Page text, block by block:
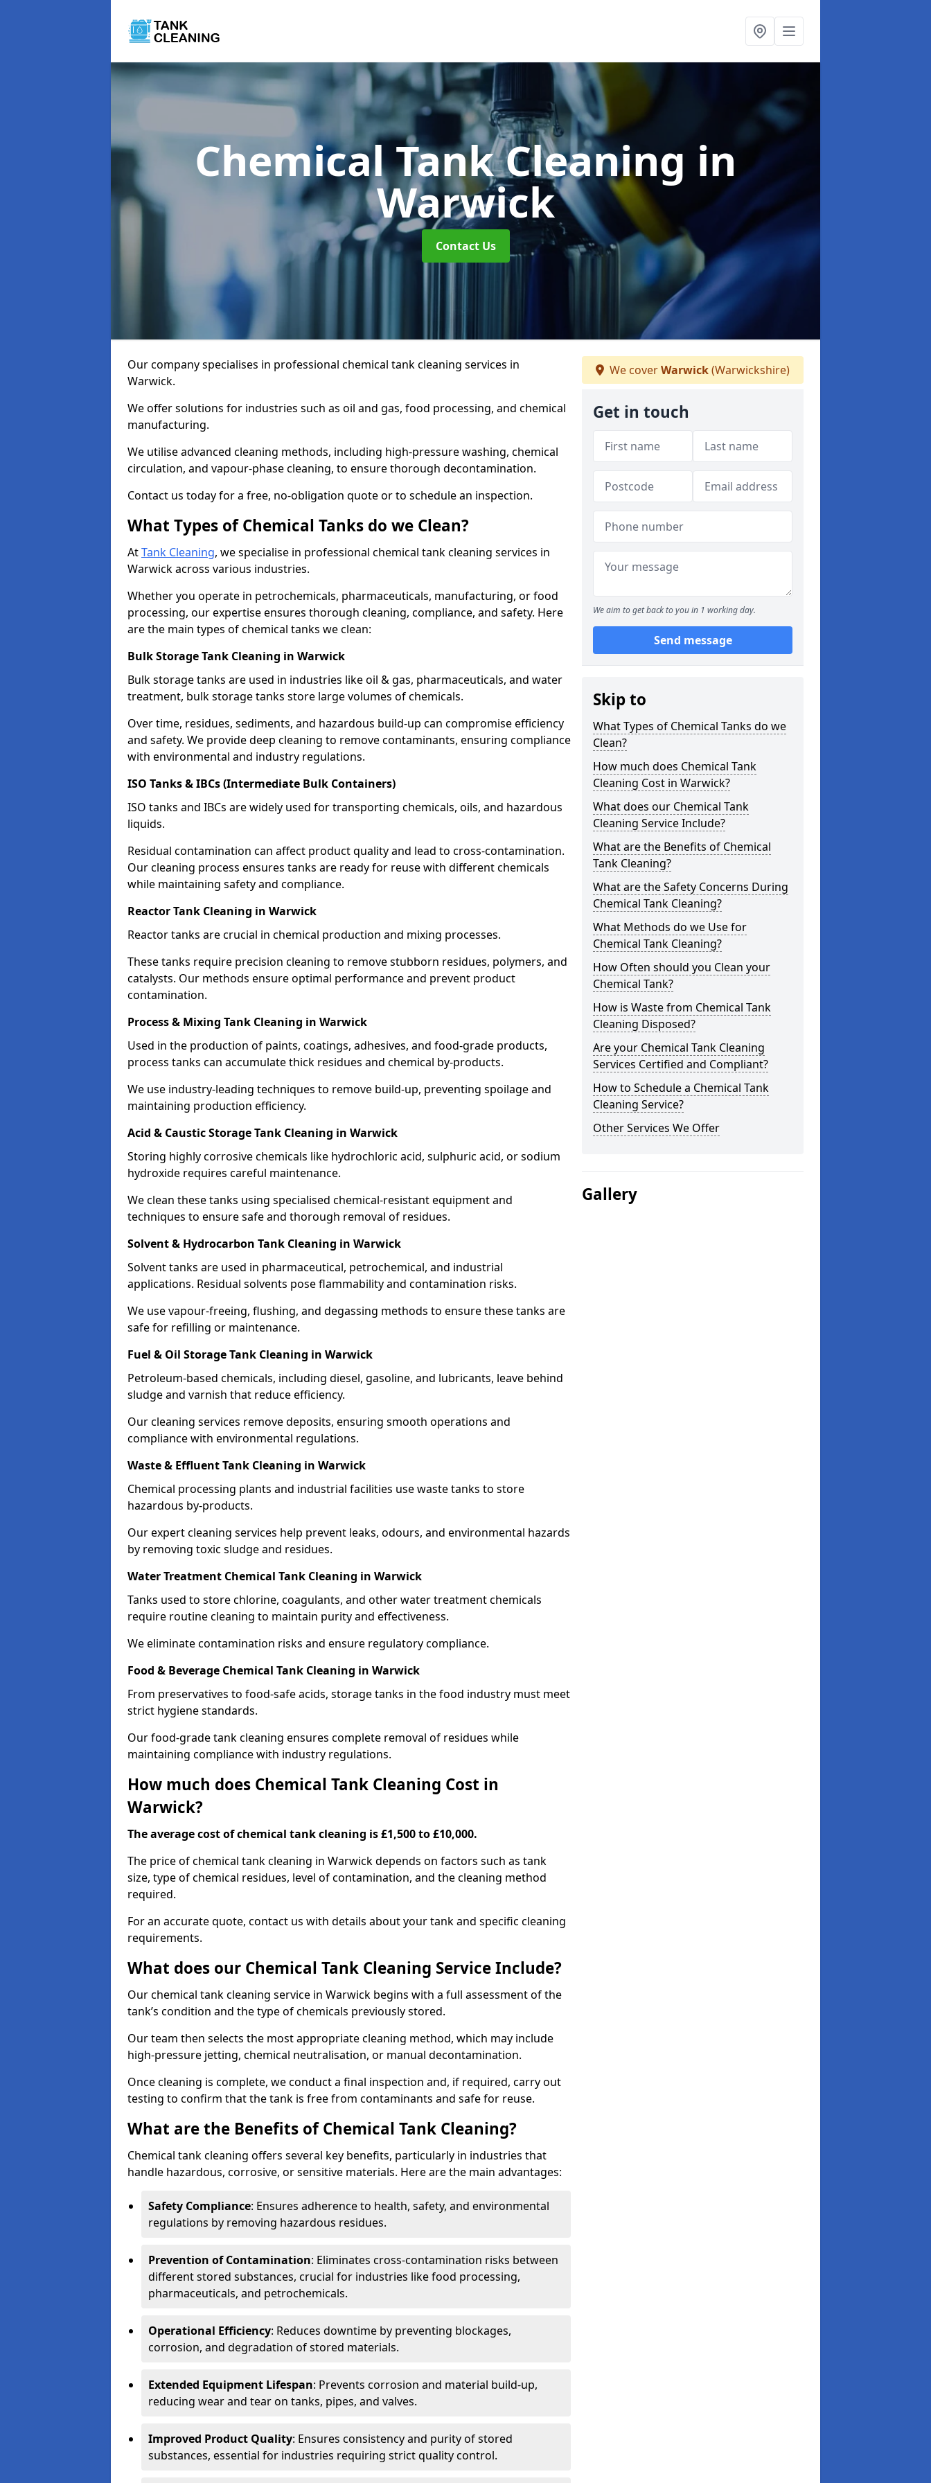
Chemical Tank Cleaning in
Warwick
Contact Us
Our company specialises in professional chemical tank cleaning services in
Warwick.
We offer solutions for industries such as oil and gas, food processing, and chemical
manufacturing.
We utilise advanced cleaning methods, including high-pressure washing, chemical
circulation, and vapour-phase cleaning, to ensure thorough decontamination.
Contact us today for a free, no-obligation quote or to schedule an inspection.
What Types of Chemical Tanks do we Clean?
AtTank Cleaning, we specialise in professional chemical tank cleaning services in
Warwick across various industries.
Whether you operate in petrochemicals, pharmaceuticals, manufacturing, or food
processing, our expertise ensures thorough cleaning, compliance, and safety. Here
are the main types of chemical tanks we clean:
Bulk Storage Tank Cleaning in Warwick
Bulk storage tanks are used in industries like oil & gas, pharmaceuticals, and water
treatment, bulk storage tanks store large volumes of chemicals.
Over time, residues, sediments, and hazardous build-up can compromise efficiency
and safety. We provide deep cleaning to remove contaminants, ensuring compliance
with environmental and industry regulations.
ISO Tanks & IBCs (Intermediate Bulk Containers)
ISO tanks and IBCs are widely used for transporting chemicals, oils, and hazardous
liquids.
Residual contamination can affect product quality and lead to cross-contamination.
Our cleaning process ensures tanks are ready for reuse with different chemicals
while maintaining safety and compliance.
Reactor Tank Cleaning in Warwick
Reactor tanks are crucial in chemical production and mixing processes.
These tanks require precision cleaning to remove stubborn residues, polymers, and
catalysts. Our methods ensure optimal performance and prevent product
contamination.
Process & Mixing Tank Cleaning in Warwick
Used in the production of paints, coatings, adhesives, and food-grade products,
process tanks can accumulate thick residues and chemical by-products.
We use industry-leading techniques to remove build-up, preventing spoilage and
maintaining production efficiency.
Acid & Caustic Storage Tank Cleaning in Warwick
Storing highly corrosive chemicals like hydrochloric acid, sulphuric acid, or sodium
hydroxide requires careful maintenance.
We clean these tanks using specialised chemical-resistant equipment and
techniques to ensure safe and thorough removal of residues.
Solvent & Hydrocarbon Tank Cleaning in Warwick
Solvent tanks are used in pharmaceutical, petrochemical, and industrial
applications. Residual solvents pose flammability and contamination risks.
We use vapour-freeing, flushing, and degassing methods to ensure these tanks are
safe for refilling or maintenance.
Fuel & Oil Storage Tank Cleaning in Warwick
Petroleum-based chemicals, including diesel, gasoline, and lubricants, leave behind
sludge and varnish that reduce efficiency.
Our cleaning services remove deposits, ensuring smooth operations and
compliance with environmental regulations.
Waste & Effluent Tank Cleaning in Warwick
Chemical processing plants and industrial facilities use waste tanks to store
hazardous by-products.
Our expert cleaning services help prevent leaks, odours, and environmental hazards
by removing toxic sludge and residues.
Water Treatment Chemical Tank Cleaning in Warwick
Tanks used to store chlorine, coagulants, and other water treatment chemicals
require routine cleaning to maintain purity and effectiveness.
We eliminate contamination risks and ensure regulatory compliance.
Food & Beverage Chemical Tank Cleaning in Warwick
From preservatives to food-safe acids, storage tanks in the food industry must meet
strict hygiene standards.
Our food-grade tank cleaning ensures complete removal of residues while
maintaining compliance with industry regulations.
How much does Chemical Tank Cleaning Cost in
Warwick?
The average cost of chemical tank cleaning is £1,500 to £10,000.
The price of chemical tank cleaning in Warwick depends on factors such as tank
size, type of chemical residues, level of contamination, and the cleaning method
required.
For an accurate quote, contact us with details about your tank and specific cleaning
requirements.
What does our Chemical Tank Cleaning Service Include?
Our chemical tank cleaning service in Warwick begins with a full assessment of the
tank’s condition and the type of chemicals previously stored.
Our team then selects the most appropriate cleaning method, which may include
high-pressure jetting, chemical neutralisation, or manual decontamination.
Once cleaning is complete, we conduct a final inspection and, if required, carry out
testing to confirm that the tank is free from contaminants and safe for reuse.
What are the Benefits of Chemical Tank Cleaning?
Chemical tank cleaning offers several key benefits, particularly in industries that
handle hazardous, corrosive, or sensitive materials. Here are the main advantages:
Safety Compliance: Ensures adherence to health, safety, and environmental
regulations by removing hazardous residues.
Prevention of Contamination: Eliminates cross-contamination risks between
different stored substances, crucial for industries like food processing,
pharmaceuticals, and petrochemicals.
Operational Efficiency: Reduces downtime by preventing blockages,
corrosion, and degradation of stored materials.
Extended Equipment Lifespan: Prevents corrosion and material build-up,
reducing wear and tear on tanks, pipes, and valves.
Improved Product Quality: Ensures consistency and purity of stored
substances, essential for industries requiring strict quality control.
We coverWarwick(Warwickshire)
Get in touch
We aim to get back to you in 1 working day.
Send message
Skip to
What Types of Chemical Tanks do we
Clean?
How much does Chemical Tank
Cleaning Cost in Warwick?
What does our Chemical Tank
Cleaning Service Include?
What are the Benefits of Chemical
Tank Cleaning?
What are the Safety Concerns During
Chemical Tank Cleaning?
What Methods do we Use for
Chemical Tank Cleaning?
How Often should you Clean your
Chemical Tank?
How is Waste from Chemical Tank
Cleaning Disposed?
Are your Chemical Tank Cleaning
Services Certified and Compliant?
How to Schedule a Chemical Tank
Cleaning Service?
Other Services We Offer
Gallery